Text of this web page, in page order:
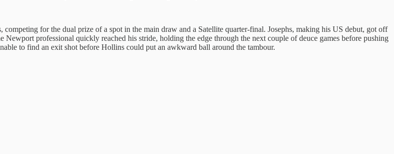
for the dual prize of a spot in the main draw and a Satellite quarter-final. Josephs, making his US debut, got off
professional quickly reached his stride, holding the edge through the next couple of deuce games before pushing
to find an exit shot before Hollins could put an awkward ball around the tambour.